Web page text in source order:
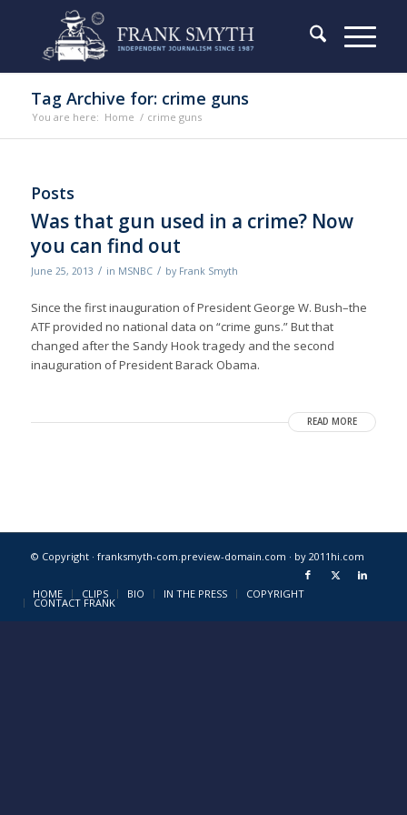
Tag Archive for: crime guns
You are here: Home / crime guns
Posts
Was that gun used in a crime? Now
you can find out
June 25, 2013 / in MSNBC / by Frank Smyth
Since the first inauguration of President George W. Bush–the
ATF provided no national data on “crime guns.” But that
changed after the Sandy Hook tragedy and the second
inauguration of President Barack Obama.
READ MORE
© Copyright · franksmyth-com.preview-domain.com · by 2011hi.com
HOME CLIPS BIO IN THE PRESS COPYRIGHT
CONTACT FRANK